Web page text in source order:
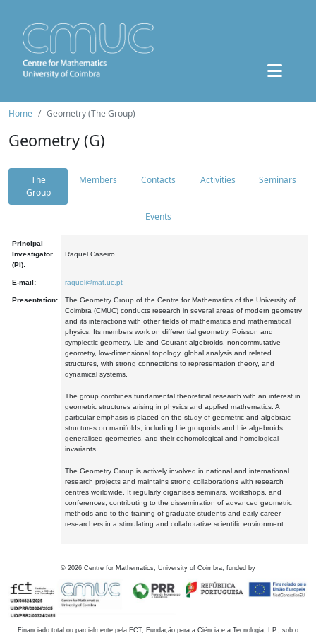
Home Geometry (The Group)
Geometry (G)
The
Group
Members Contacts Activities Seminars
Events
Principal
Investigator
(PI):
Raquel Caseiro
E-mail: raquel@mat.uc.pt
Presentation:
The Geometry Group of the Centre for Mathematics of the University of
Coimbra (CMUC) conducts research in several areas of modern geometry
and its interactions with other fields of mathematics and mathematical
physics. Its members work on differential geometry, Poisson and
symplectic geometry, Lie and Courant algebroids, noncommutative
geometry, low-dimensional topology, global analysis and related
structures, with strong connections to representation theory, and
dynamical systems.
The group combines fundamental theoretical research with an interest in
geometric structures arising in physics and applied mathematics. A
particular emphasis is placed on the study of geometric and algebraic
structures on manifolds, including Lie groupoids and Lie algebroids,
generalised geometries, and their cohomological and homological
invariants.
The Geometry Group is actively involved in national and international
research projects and maintains strong collaborations with research
centres worldwide. It regularly organises seminars, workshops, and
conferences, contributing to the dissemination of advanced geometric
methods and to the training of graduate students and early-career
researchers in a stimulating and collaborative scientific environment.
© 2026 Centre for Mathematics, University of Coimbra, funded by
Financiado total ou parcialmente pela FCT, Fundação para a Ciência e a Tecnologia, I.P., sob o